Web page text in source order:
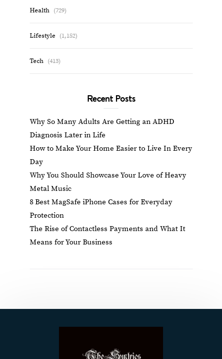
Health (729)
Lifestyle (1,152)
Tech (413)
Recent Posts
Why So Many Adults Are Getting an ADHD
Diagnosis Later in Life
How to Make Your Home Easier to Live In Every
Day
Why You Should Showcase Your Love of Heavy
Metal Music
8 Best MagSafe iPhone Cases for Everyday
Protection
The Rise of Contactless Payments and What It
Means for Your Business